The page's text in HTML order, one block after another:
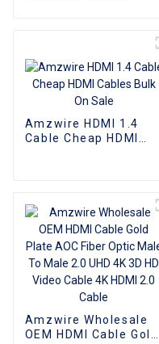
Amzwire HDMI 1.4
Cable Cheap HDMI
Amzwire Wholesale
OEM HDMI Cable Gold